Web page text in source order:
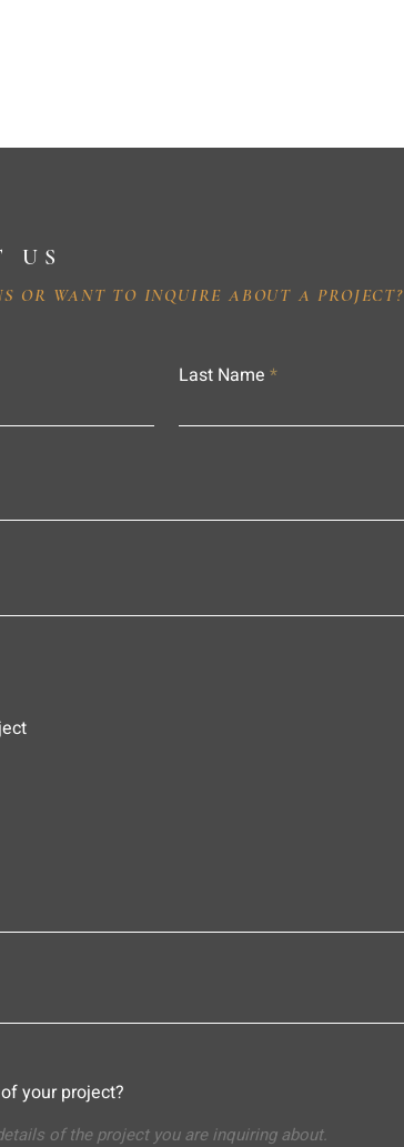
US
OR WANT TO INQUIRE ABOUT A PROJECT?
Last Name
your project?